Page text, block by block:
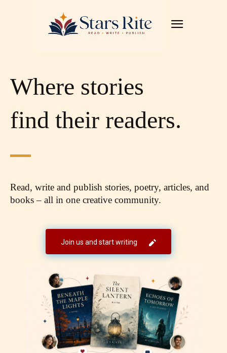
Where stories
find their readers.
Read, write and publish stories, poetry, articles, and
books – all in one creative community.
Join us and start writing